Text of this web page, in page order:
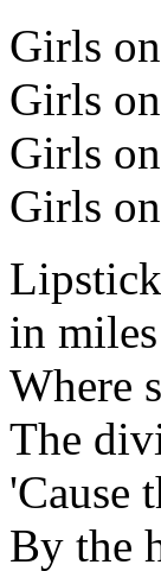
Girls
Girls
Girls
Girls
in
Where
The
'Cause
By the